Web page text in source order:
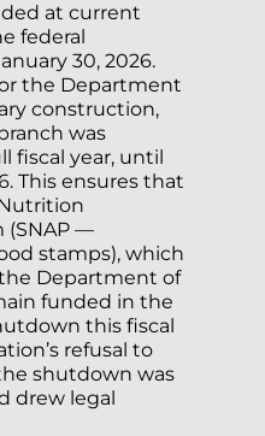
at current
federal
30, 2026.
the Department
construction,
was
fiscal year, until
This ensures that
(SNAP —
stamps), which
Department of
funded in the
this fiscal
refusal to
shutdown was
drew legal